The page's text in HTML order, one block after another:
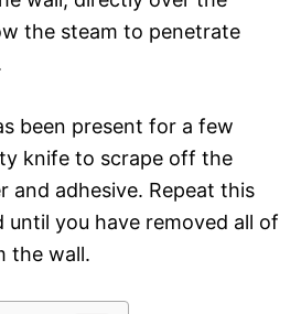
the steam to penetrate
been present for a few
knife to scrape off the
and adhesive. Repeat this
until you have removed all of
the wall.